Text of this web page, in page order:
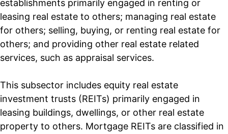
establishments primarily engaged in renting or
leasing real estate to others; managing real estate
for others; selling, buying, or renting real estate for
others; and providing other real estate related
services, such as appraisal services.
This subsector includes equity real estate
investment trusts (REITs) primarily engaged in
leasing buildings, dwellings, or other real estate
property to others. Mortgage REITs are classified in